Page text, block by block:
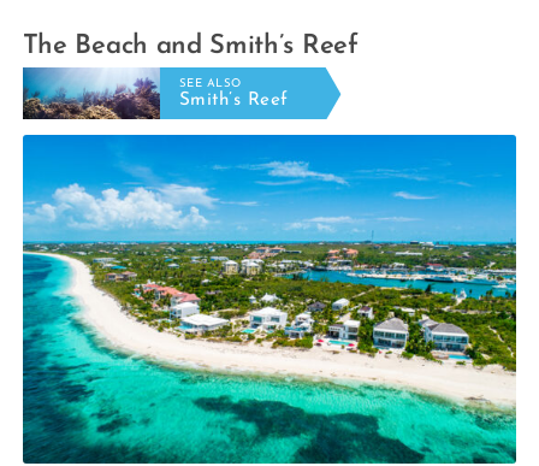
The Beach and Smith’s Reef
SEE ALSO
Smith’s Reef